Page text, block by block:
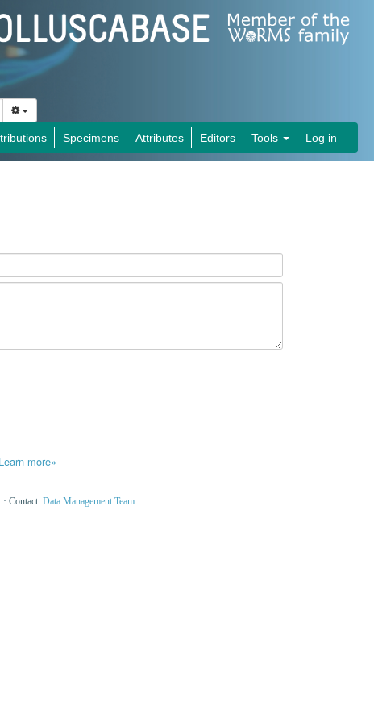
Specimens Attributes Editors Tools Log in
Learn more»
Contact: Data Management Team